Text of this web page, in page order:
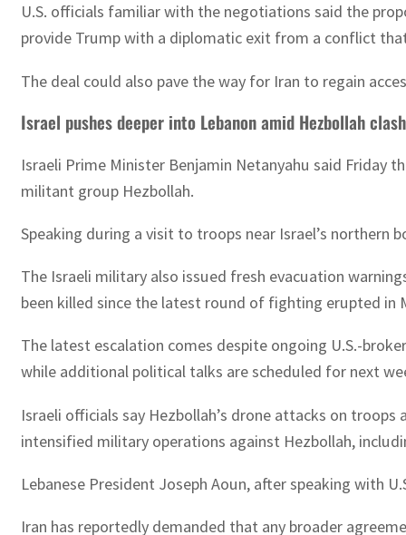
U.S. officials familiar with the negotiations said the
provide Trump with a diplomatic exit from a conflict
The deal could also pave the way for Iran to regain
Israel pushes deeper into Lebanon amid Hezbollah
Israeli Prime Minister Benjamin Netanyahu said Friday
militant group Hezbollah.
Speaking during a visit to troops near Israel’s northern
The Israeli military also issued fresh evacuation
been killed since the latest round of fighting erupted in
The latest escalation comes despite ongoing U.S.-
while additional political talks are scheduled for next
Israeli officials say Hezbollah’s drone attacks on
intensified military operations against Hezbollah,
Lebanese President Joseph Aoun, after speaking with
Iran has reportedly demanded that any broader